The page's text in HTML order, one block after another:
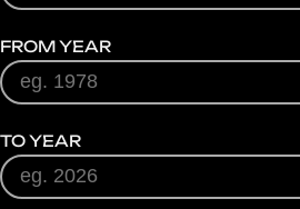
FROM YEAR
TO YEAR